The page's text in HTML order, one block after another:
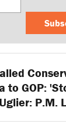
to GOP:
P.M.